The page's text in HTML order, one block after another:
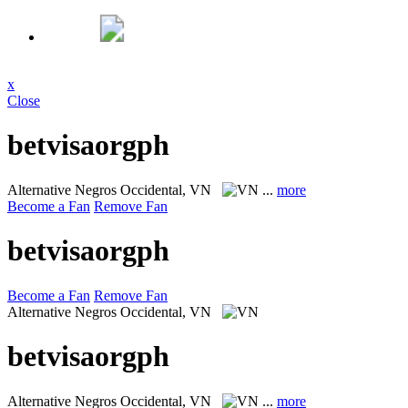
x
Close
betvisaorgph
Alternative Negros Occidental, VN ... more
Become a Fan Remove Fan
betvisaorgph
Become a Fan Remove Fan
Alternative Negros Occidental, VN
betvisaorgph
Alternative Negros Occidental, VN ... more